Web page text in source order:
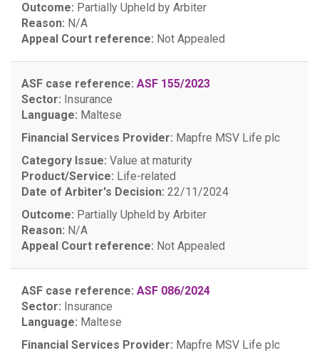
Outcome: Partially Upheld by Arbiter
Reason: N/A
Appeal Court reference: Not Appealed
ASF case reference: ASF 155/2023
Sector: Insurance
Language: Maltese
Financial Services Provider: Mapfre MSV Life plc
Category Issue: Value at maturity
Product/Service: Life-related
Date of Arbiter's Decision: 22/11/2024
Outcome: Partially Upheld by Arbiter
Reason: N/A
Appeal Court reference: Not Appealed
ASF case reference: ASF 086/2024
Sector: Insurance
Language: Maltese
Financial Services Provider: Mapfre MSV Life plc